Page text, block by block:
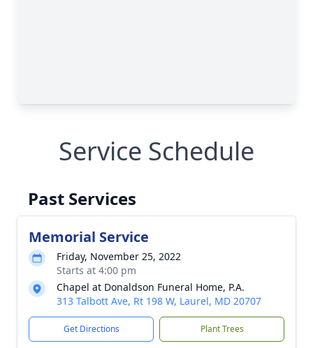
Service Schedule
Past Services
Memorial Service
Friday, November 25, 2022
Starts at 4:00 pm
Chapel at Donaldson Funeral Home, P.A.
313 Talbott Ave, Rt 198 W, Laurel, MD 20707
Get Directions Plant Trees